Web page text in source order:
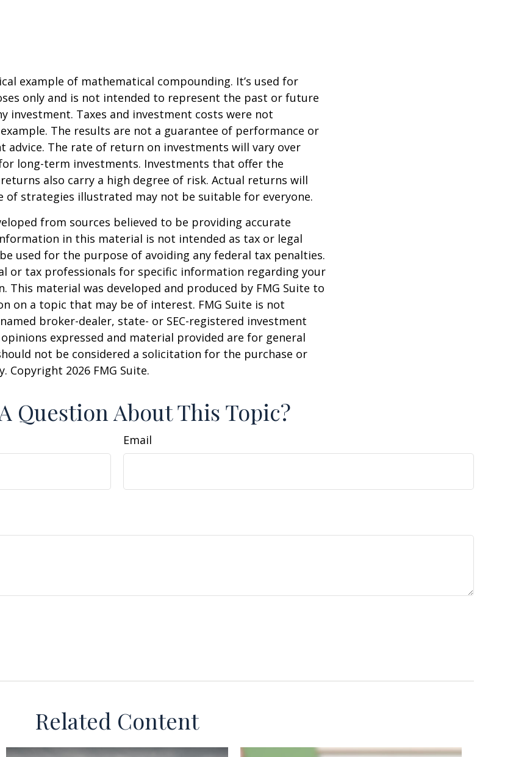
example of mathematical compounding. It’s used for
only and is not intended to represent the past or future
investment. Taxes and investment costs were not
The results are not a guarantee of performance or
advice. The rate of return on investments will vary over
long-term investments. Investments that offer the
also carry a high degree of risk. Actual returns will
of strategies illustrated may not be suitable for everyone.
from sources believed to be providing accurate
in this material is not intended as tax or legal
used for the purpose of avoiding any federal tax penalties.
or tax professionals for specific information regarding your
This material was developed and produced by FMG Suite to
on a topic that may be of interest. FMG Suite is not
broker-dealer, state- or SEC-registered investment
expressed and material provided are for general
not be considered a solicitation for the purchase or
Copyright 2026 FMG Suite.
Question About This Topic?
Email
Related Content